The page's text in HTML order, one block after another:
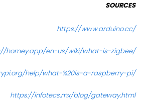
SOURCES
https://www.arduino.cc/
homey.app/en-us/wiki/what-is-zigbee/
help/what-%20is-a-raspberry-pi/
https://infotecs.mx/blog/gateway.html